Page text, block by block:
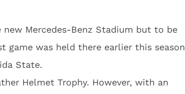
Mercedes-Benz Stadium but to be
game was held there earlier this season
State.
Helmet Trophy. However, with an